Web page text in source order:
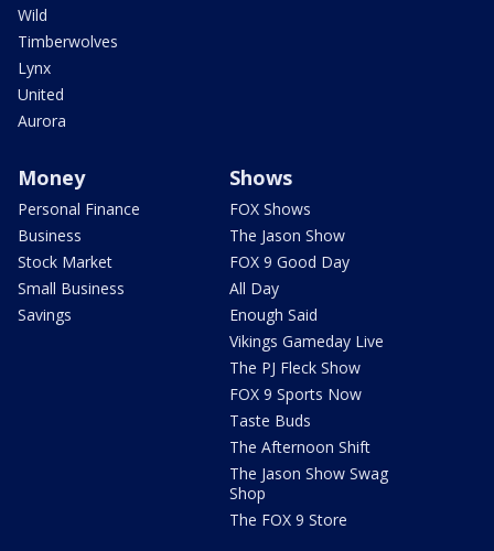
Wild
Timberwolves
Lynx
United
Aurora
Money
Personal Finance
Business
Stock Market
Small Business
Savings
Shows
FOX Shows
The Jason Show
FOX 9 Good Day
All Day
Enough Said
Vikings Gameday Live
The PJ Fleck Show
FOX 9 Sports Now
Taste Buds
The Afternoon Shift
The Jason Show Swag
Shop
The FOX 9 Store